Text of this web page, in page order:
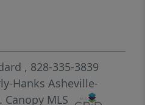
showcases a
beautiful views, a
closet doors.
lower level provides
a rec space or extra
add a bath for added
, 828-335-3839
Hanks Asheville-
Canopy MLS